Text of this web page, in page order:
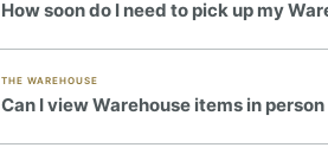
How soon do I need to pick up my
THE WAREHOUSE
Can I view Warehouse items in